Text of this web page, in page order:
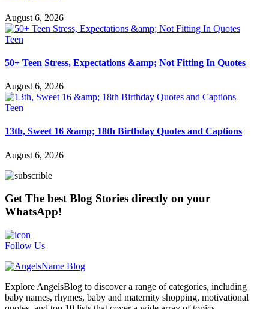
August 6, 2026
Teen
50+ Teen Stress, Expectations &amp; Not Fitting In Quotes
August 6, 2026
Teen
13th, Sweet 16 &amp; 18th Birthday Quotes and Captions
August 6, 2026
Get The best Blog Stories directly on your
WhatsApp!
Follow Us
Explore AngelsBlog to discover a range of categories, including
baby names, rhymes, baby and maternity shopping, motivational